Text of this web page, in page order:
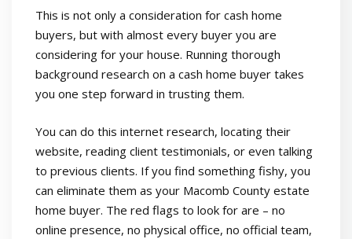
This is not only a consideration for cash home
buyers, but with almost every buyer you are
considering for your house. Running thorough
background research on a cash home buyer takes
you one step forward in trusting them.
You can do this internet research, locating their
website, reading client testimonials, or even talking
to previous clients. If you find something fishy, you
can eliminate them as your Macomb County estate
home buyer. The red flags to look for are – no
online presence, no physical office, no official team,